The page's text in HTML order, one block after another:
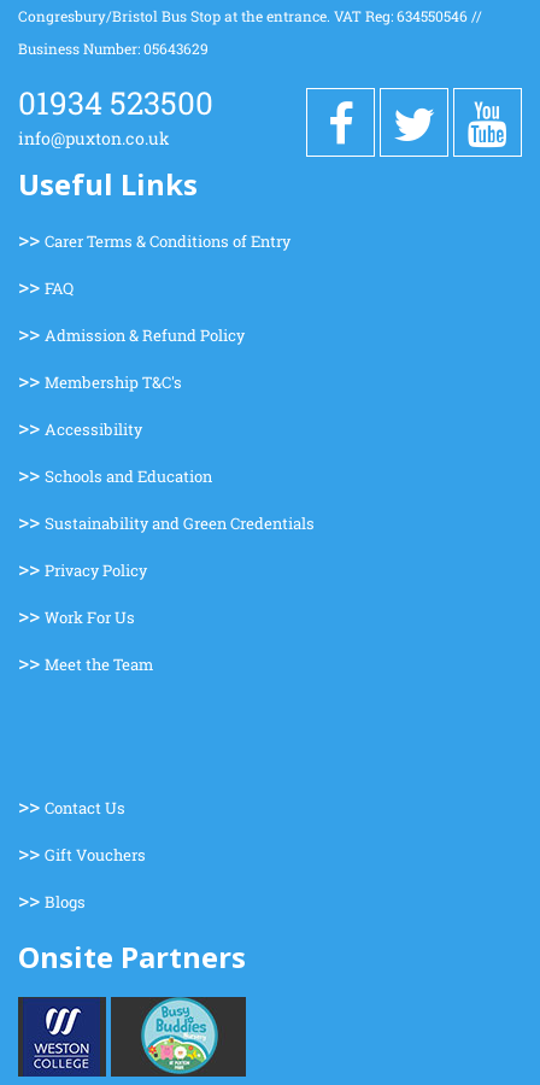
Congresbury/Bristol Bus Stop at the entrance. VAT Reg: 634550546 //
Business Number: 05643629
01934 523500
info@puxton.co.uk
Useful Links
>> Carer Terms & Conditions of Entry
>> FAQ
>> Admission & Refund Policy
>> Membership T&C's
>> Accessibility
>> Schools and Education
>> Sustainability and Green Credentials
>> Privacy Policy
>> Work For Us
>> Meet the Team
>> Contact Us
>> Gift Vouchers
>> Blogs
Onsite Partners